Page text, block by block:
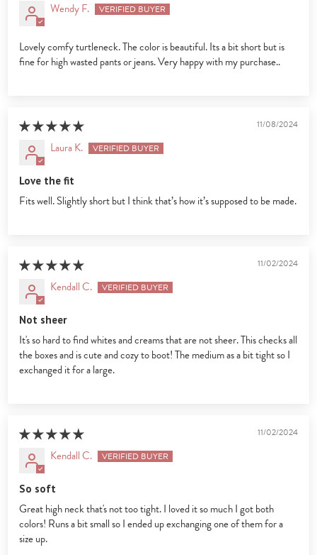
Wendy F.
Lovely comfy turtleneck. The color is beautiful. Its a bit short but is
fine for high wasted pants or jeans. Very happy with my purchase..
11/08/2024
Laura K.
Love the fit
Fits well. Slightly short but I think that’s how it’s supposed to be made.
11/02/2024
Kendall C.
Not sheer
It's so hard to find whites and creams that are not sheer. This checks all
the boxes and is cute and cozy to boot! The medium as a bit tight so I
exchanged it for a large.
11/02/2024
Kendall C.
So soft
Great high neck that's not too tight. I loved it so much I got both
colors! Runs a bit small so I ended up exchanging one of them for a
size up.